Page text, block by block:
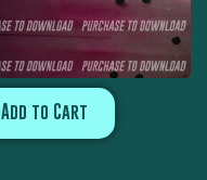
Add to Cart